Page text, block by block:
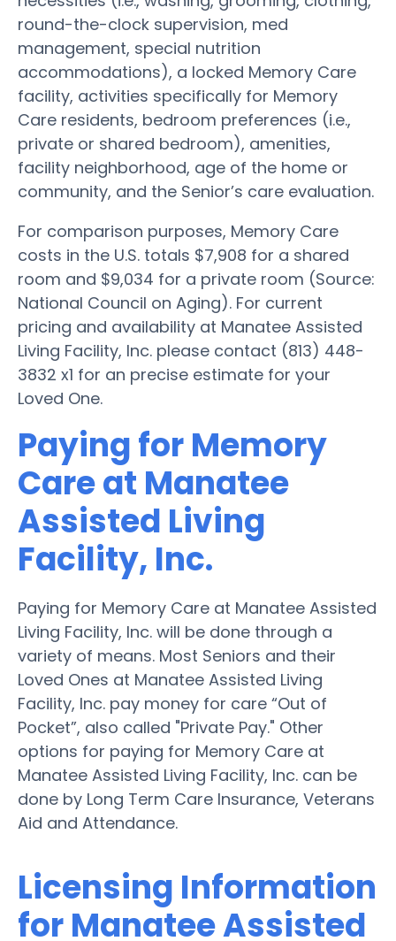
round-the-clock supervision, med
management, special nutrition
accommodations), a locked Memory Care
facility, activities specifically for Memory
Care residents, bedroom preferences (i.e.,
private or shared bedroom), amenities,
facility neighborhood, age of the home or
community, and the Senior’s care evaluation.
For comparison purposes, Memory Care
costs in the U.S. totals $7,908 for a shared
room and $9,034 for a private room (Source:
National Council on Aging). For current
pricing and availability at Manatee Assisted
Living Facility, Inc. please contact (813) 448-
3832 x1 for an precise estimate for your
Loved One.
Paying for Memory
Care at Manatee
Assisted Living
Facility, Inc.
Paying for Memory Care at Manatee Assisted
Living Facility, Inc. will be done through a
variety of means. Most Seniors and their
Loved Ones at Manatee Assisted Living
Facility, Inc. pay money for care “Out of
Pocket”, also called "Private Pay." Other
options for paying for Memory Care at
Manatee Assisted Living Facility, Inc. can be
done by Long Term Care Insurance, Veterans
Aid and Attendance.
Licensing Information
for Manatee Assisted